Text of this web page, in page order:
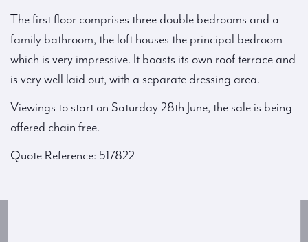
The first floor comprises three double bedrooms and a
family bathroom, the loft houses the principal bedroom
which is very impressive. It boasts its own roof terrace and
is very well laid out, with a separate dressing area.
Viewings to start on Saturday 28th June, the sale is being
offered chain free.
Quote Reference: 517822